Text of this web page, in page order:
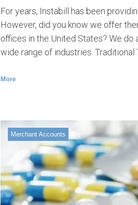
For years, Instabill has been
However, did you know we offer
offices in the United States? We
wide range of industries.
More
Merchant Accounts